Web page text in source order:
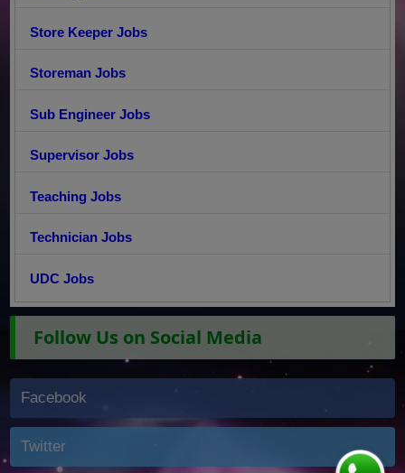
Store Keeper Jobs
Storeman Jobs
Sub Engineer Jobs
Supervisor Jobs
Teaching Jobs
Technician Jobs
UDC Jobs
Follow Us on Social Media
Facebook
Twitter